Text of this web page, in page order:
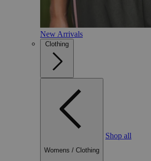
New Arrivals
Clothing
Womens / Clothing
Shop all